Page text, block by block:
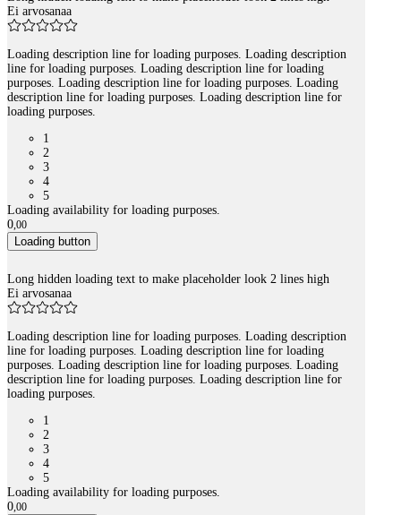
Ei arvosanaa
Loading description line for loading purposes. Loading description
line for loading purposes. Loading description line for loading
purposes. Loading description line for loading purposes. Loading
description line for loading purposes. Loading description line for
loading purposes.
1
2
3
4
5
Loading availability for loading purposes.
0,00
Loading button
Long hidden loading text to make placeholder look 2 lines high
Ei arvosanaa
Loading description line for loading purposes. Loading description
line for loading purposes. Loading description line for loading
purposes. Loading description line for loading purposes. Loading
description line for loading purposes. Loading description line for
loading purposes.
1
2
3
4
5
Loading availability for loading purposes.
0,00